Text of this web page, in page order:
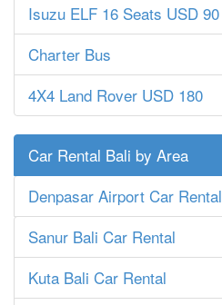
Isuzu ELF 16 Seats USD 90
Charter Bus
4X4 Land Rover USD 180
Car Rental Bali by Area
Denpasar Airport Car Rental
Sanur Bali Car Rental
Kuta Bali Car Rental